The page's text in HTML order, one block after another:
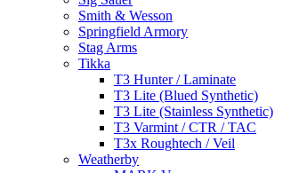
Smith & Wesson
Springfield Armory
Stag Arms
Tikka
T3 Hunter / Laminate
T3 Lite (Blued Synthetic)
T3 Lite (Stainless Synthetic)
T3 Varmint / CTR / TAC
T3x Roughtech / Veil
Weatherby